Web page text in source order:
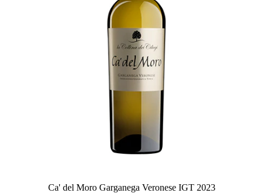
Ca' del Moro Garganega Veronese IGT 2023